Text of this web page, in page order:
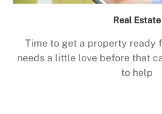
Real Estate
Time to get a property ready
needs a little love before that
to help